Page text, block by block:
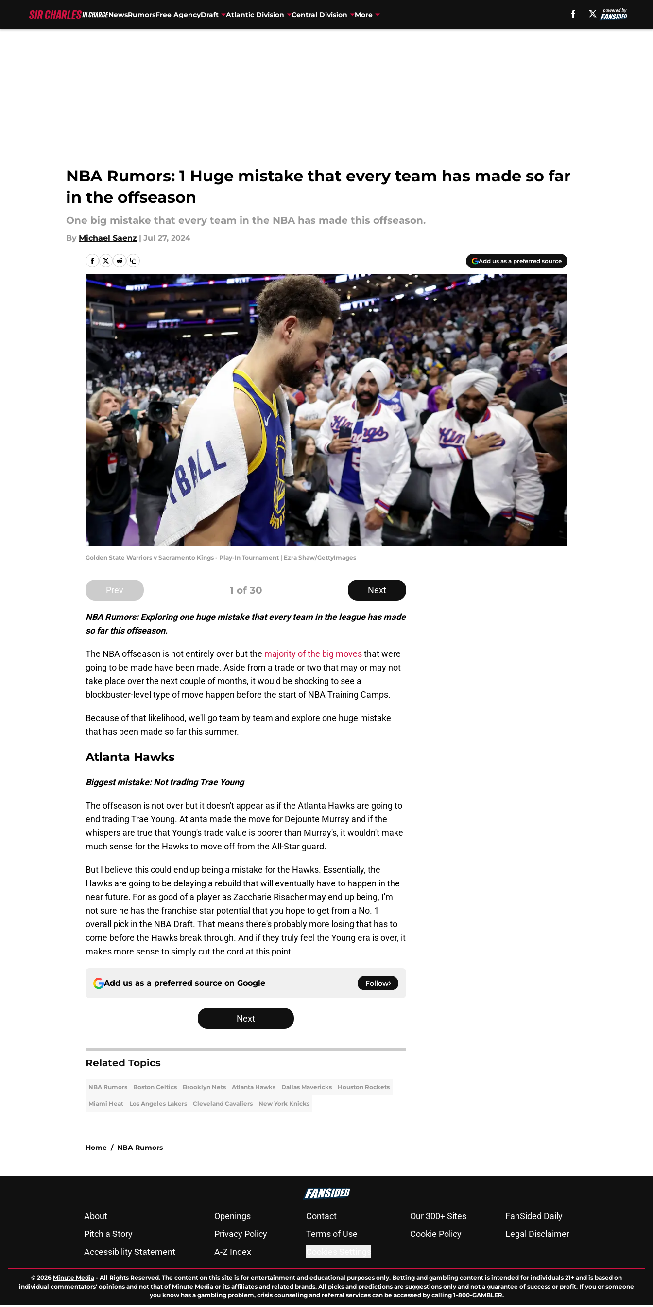
NewsRumorsFree AgencyDraft Atlantic Division Central Division More
NBA Rumors: 1 Huge mistake that every team has made so far
in the offseason
One big mistake that every team in the NBA has made this offseason.
By Michael Saenz | Jul 27, 2024
Add us as a preferred source
Golden State Warriors v Sacramento Kings - Play-In Tournament | Ezra Shaw/GettyImages
Prev 1 of 30 Next
NBA Rumors: Exploring one huge mistake that every team in the league has made
so far this offseason.
The NBA offseason is not entirely over but the majority of the big movesthat were
going to be made have been made. Aside from a trade or two that may or may not
take place over the next couple of months, it would be shocking to see a
blockbuster-level type of move happen before the start of NBA Training Camps.
Because of that likelihood, we'll go team by team and explore one huge mistake
that has been made so far this summer.
Atlanta Hawks
Biggest mistake: Not trading Trae Young
The offseason is not over but it doesn't appear as if the Atlanta Hawks are going to
end trading Trae Young. Atlanta made the move for Dejounte Murray and if the
whispers are true that Young's trade value is poorer than Murray's, it wouldn't make
much sense for the Hawks to move off from the All-Star guard.
But I believe this could end up being a mistake for the Hawks. Essentially, the
Hawks are going to be delaying a rebuild that will eventually have to happen in the
near future. For as good of a player as Zaccharie Risacher may end up being, I'm
not sure he has the franchise star potential that you hope to get from a No. 1
overall pick in the NBA Draft. That means there's probably more losing that has to
come before the Hawks break through. And if they truly feel the Young era is over, it
makes more sense to simply cut the cord at this point.
Add us as a preferred source on Google Follow
Next
Related Topics
NBA Rumors Boston Celtics Brooklyn Nets Atlanta Hawks Dallas Mavericks Houston Rockets
Miami Heat Los Angeles Lakers Cleveland Cavaliers New York Knicks
Home / NBA Rumors
About Openings Contact Our 300+ Sites
FanSided Daily
Pitch a Story
Privacy Policy Terms of Use Cookie Policy
Legal Disclaimer
Accessibility Statement
A-Z Index
© 2026 Minute Media - All Rights Reserved. The content on this site is for entertainment and educational purposes only. Betting and gambling content is intended for individuals 21+ and is based on
individual commentators' opinions and not that of Minute Media or its affiliates and related brands. All picks and predictions are suggestions only and not a guarantee of success or profit. If you or someone
you know has a gambling problem, crisis counseling and referral services can be accessed by calling 1-800-GAMBLER.